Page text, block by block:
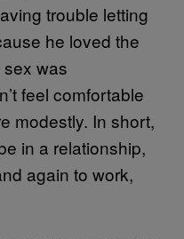
trouble letting
he loved the
was
feel comfortable
modestly. In short,
in a relationship,
again to work,